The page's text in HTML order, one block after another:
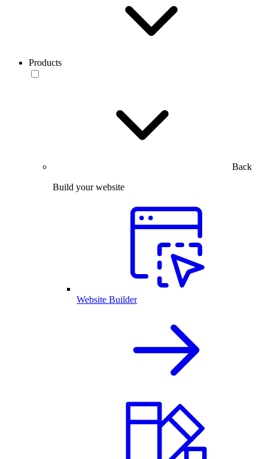
Products
Back
Build your website
Website Builder